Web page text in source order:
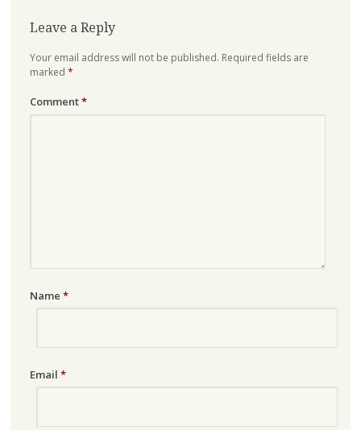
Leave a Reply
Your email address will not be published. Required fields are
marked *
Comment*
Name *
Email *